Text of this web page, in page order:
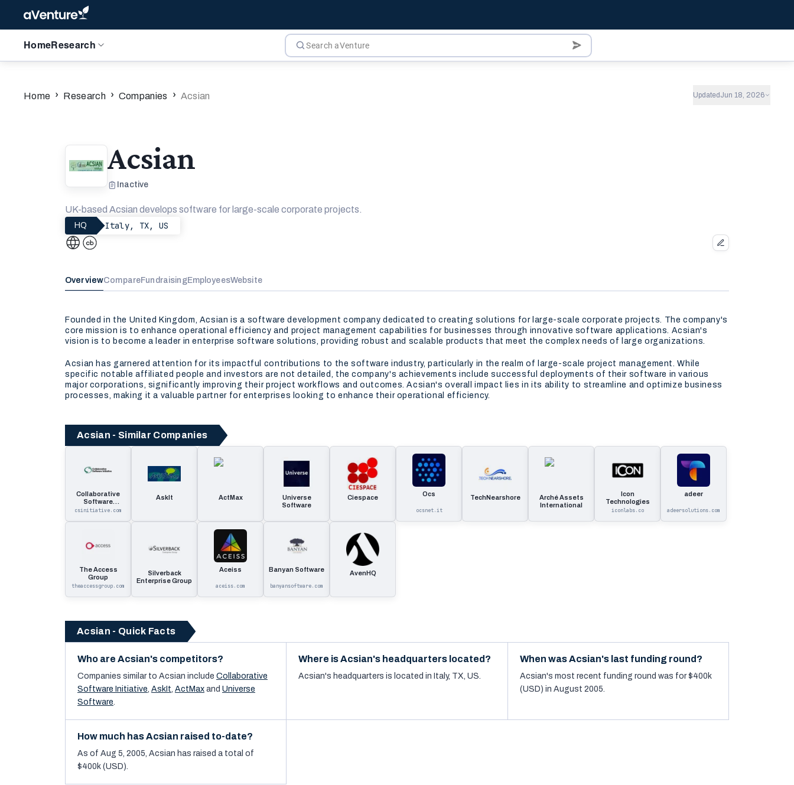
Home Research
Home › Research › Companies › Acsian Updated Jun 18, 2026
Acsian
Inactive
UK-based Acsian develops software for large-scale corporate projects.
HQ Italy, TX, US
OverviewCompareFundraisingEmployeesWebsite
Founded in the United Kingdom, Acsian is a software development company dedicated to creating solutions for large-scale corporate projects. The company's
core mission is to enhance operational efficiency and project management capabilities for businesses through innovative software applications. Acsian's
vision is to become a leader in enterprise software solutions, providing robust and scalable products that meet the complex needs of large organizations.
Acsian has garnered attention for its impactful contributions to the software industry, particularly in the realm of large-scale project management. While
specific notable affiliated people and investors are not detailed, the company's achievements include successful deployments of their software in various
major corporations, significantly improving their project workflows and outcomes. Acsian's overall impact lies in its ability to streamline and optimize business
processes, making it a valuable partner for enterprises looking to enhance their operational efficiency.
Acsian - Similar Companies
Collaborative
Software
Initiative
csinitiative.com
AskIt ActMax
Universe
Software
Ciespace Ocs
ocsnet.it
TechNearshore
Arché Assets
International
Icon
Technologies
iconlabs.co
adeer
adeersolutions.com
The Access
Group
theaccessgroup.com
Silverback
Enterprise Group
Aceiss
aceiss.com
Banyan Software
banyansoftware.com
AvenHQ
Acsian - Quick Facts
Who are Acsian's competitors?
Companies similar to Acsian include Collaborative
Software Initiative, AskIt, ActMax and Universe
Software.
Where is Acsian's headquarters located?
Acsian's headquarters is located in Italy, TX, US.
When was Acsian's last funding round?
Acsian's most recent funding round was for $400k
(USD) in August 2005.
How much has Acsian raised to-date?
As of Aug 5, 2005, Acsian has raised a total of
$400k (USD).